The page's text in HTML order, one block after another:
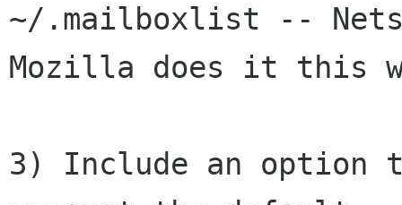
~/.mailboxlist --
Mozilla does it this
3) Include an option